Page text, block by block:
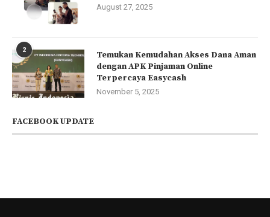
August 27, 2025
2
Temukan Kemudahan Akses Dana Aman
dengan APK Pinjaman Online
Terpercaya Easycash
November 5, 2025
FACEBOOK UPDATE